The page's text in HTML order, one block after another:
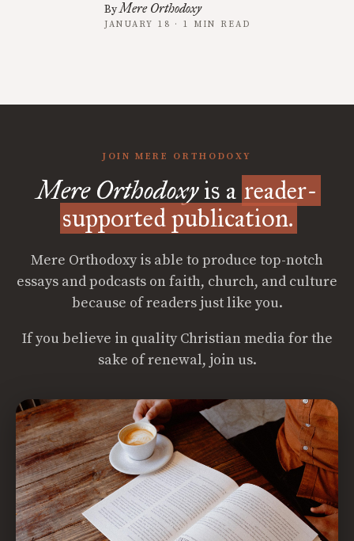
ByMere Orthodoxy
JANUARY 18 · 1 MIN READ
JOIN MERE ORTHODOXY
Mere Orthodoxyis a reader-
supported publication.
Mere Orthodoxy is able to produce top-notch
essays and podcasts on faith, church, and culture
because of readers just like you.
If you believe in quality Christian media for the
sake of renewal, join us.